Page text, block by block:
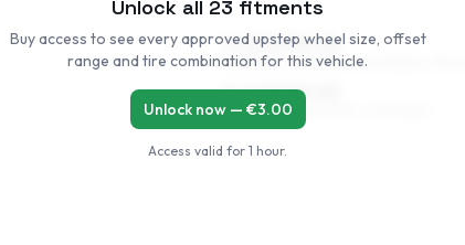
7 x 16 ET33–45
215/55R16, 225/50R16, 205/55R16, 195/
8 x 16 ET30–45
225/50R16, 235/50R16, 245/45R16
Unlock all 23 fitments
Buy access to see every approved upstep wheel size, offset
range and tire combination for this vehicle.
Unlock now — €3.00
Access valid for 1 hour.